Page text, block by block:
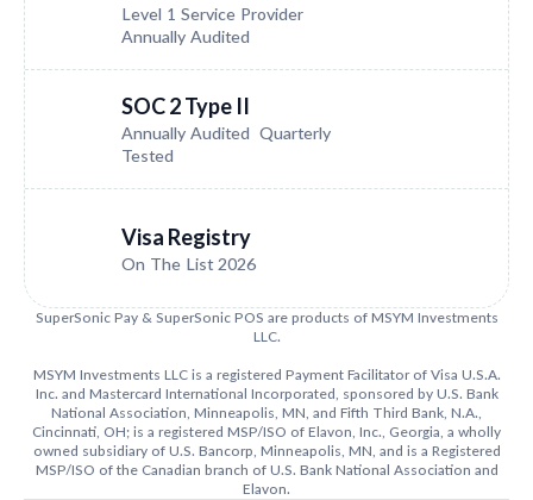
Level 1 Service Provider
Annually Audited
SOC 2 Type II
Annually Audited Quarterly
Tested
Visa Registry
On The List 2026
SuperSonic Pay & SuperSonic POS are products of MSYM Investments
LLC.
MSYM Investments LLC is a registered Payment Facilitator of Visa U.S.A.
Inc. and Mastercard International Incorporated, sponsored by U.S. Bank
National Association, Minneapolis, MN, and Fifth Third Bank, N.A.,
Cincinnati, OH; is a registered MSP/ISO of Elavon, Inc., Georgia, a wholly
owned subsidiary of U.S. Bancorp, Minneapolis, MN, and is a Registered
MSP/ISO of the Canadian branch of U.S. Bank National Association and
Elavon.